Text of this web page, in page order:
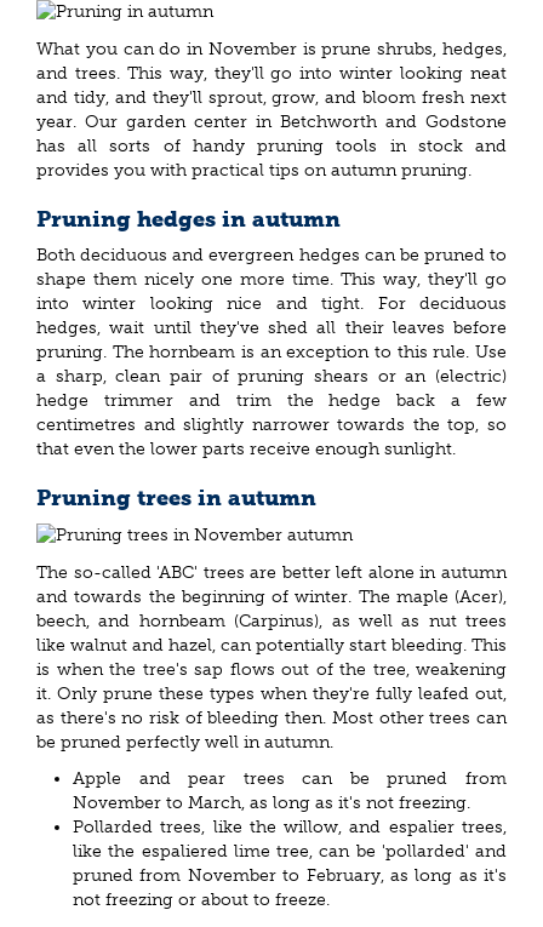
What you can do in November is prune shrubs, hedges,
and trees. This way, they'll go into winter looking neat
and tidy, and they'll sprout, grow, and bloom fresh next
year. Our garden center in Betchworth and Godstone
has all sorts of handy pruning tools in stock and
provides you with practical tips on autumn pruning.
Pruning hedges in autumn
Both deciduous and evergreen hedges can be pruned to
shape them nicely one more time. This way, they'll go
into winter looking nice and tight. For deciduous
hedges, wait until they've shed all their leaves before
pruning. The hornbeam is an exception to this rule. Use
a sharp, clean pair of pruning shears or an (electric)
hedge trimmer and trim the hedge back a few
centimetres and slightly narrower towards the top, so
that even the lower parts receive enough sunlight.
Pruning trees in autumn
The so-called 'ABC' trees are better left alone in autumn
and towards the beginning of winter. The maple (Acer),
beech, and hornbeam (Carpinus), as well as nut trees
like walnut and hazel, can potentially start bleeding. This
is when the tree's sap flows out of the tree, weakening
it. Only prune these types when they're fully leafed out,
as there's no risk of bleeding then. Most other trees can
be pruned perfectly well in autumn.
Apple and pear trees can be pruned from
November to March, as long as it's not freezing.
Pollarded trees, like the willow, and espalier trees,
like the espaliered lime tree, can be 'pollarded' and
pruned from November to February, as long as it's
not freezing or about to freeze.